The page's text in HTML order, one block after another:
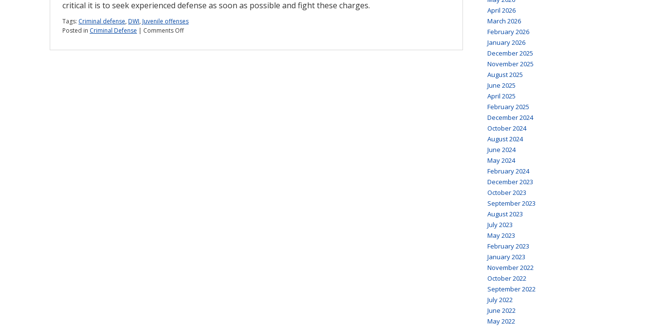
critical it is to seek experienced defense as soon as possible and fight these charges.
Tags: Criminal defense, DWI, Juvenile offenses
Posted in Criminal Defense | Comments Offon
an
April 2026
March 2026
February 2026
January 2026
December 2025
November 2025
August 2025
June 2025
April 2025
February 2025
December 2024
October 2024
August 2024
June 2024
May 2024
February 2024
December 2023
October 2023
September 2023
August 2023
July 2023
May 2023
February 2023
January 2023
November 2022
October 2022
September 2022
July 2022
June 2022
May 2022